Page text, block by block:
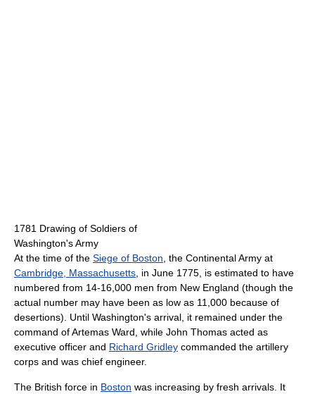
1781 Drawing of Soldiers of
Washington's Army
At the time of the Siege of Boston, the Continental Army at
Cambridge, Massachusetts, in June 1775, is estimated to have
numbered from 14-16,000 men from New England (though the
actual number may have been as low as 11,000 because of
desertions). Until Washington's arrival, it remained under the
command of Artemas Ward, while John Thomas acted as
executive officer and Richard Gridley commanded the artillery
corps and was chief engineer.
The British force in Boston was increasing by fresh arrivals. It